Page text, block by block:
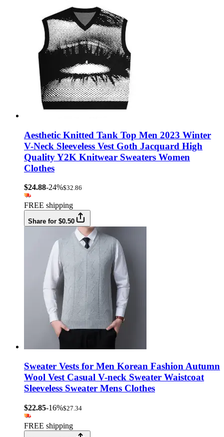
Aesthetic Knitted Tank Top Men 2023 Winter
V-Neck Sleeveless Vest Goth Jacquard High
Quality Y2K Knitwear Sweaters Women
Clothes
$24.88-24%$32.86
FREE shipping
Share for $0.50
Sweater Vests for Men Korean Fashion Autumn
Wool Vest Casual V-neck Sweater Waistcoat
Sleeveless Sweater Mens Clothes
$22.85-16%$27.34
FREE shipping